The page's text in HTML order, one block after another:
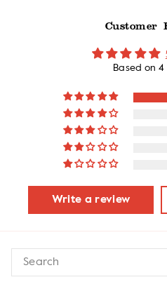
Customer
Based on 4
Write a review